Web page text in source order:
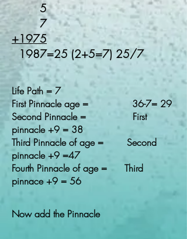
5
7
+1975
1987=25 (2+5=7) 25/7
Life Path = 7
First Pinnacle age = 36-7= 29
Second Pinnacle = First
pinnacle +9 = 38
Third Pinnacle of age = Second
pinnacle +9 =47
Fourth Pinnacle of age = Third
pinnace +9 = 56
Now add the Pinnacle